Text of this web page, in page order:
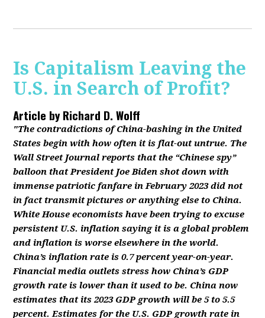
Is Capitalism Leaving the
U.S. in Search of Profit?
Article byRichard D. Wolff
"The contradictions of China-bashing in the United
States begin with how often it is flat-out untrue. The
Wall Street Journal reports that the “Chinese spy”
balloon that President Joe Biden shot down with
immense patriotic fanfare in February 2023 did not
in fact transmit pictures or anything else to China.
White House economists have been trying to excuse
persistent U.S. inflation saying it is a global problem
and inflation is worse elsewhere in the world.
China’s inflation rate is 0.7 percent year-on-year.
Financial media outlets stress how China’s GDP
growth rate is lower than it used to be. China now
estimates that its 2023 GDP growth will be 5 to 5.5
percent. Estimates for the U.S. GDP growth rate in